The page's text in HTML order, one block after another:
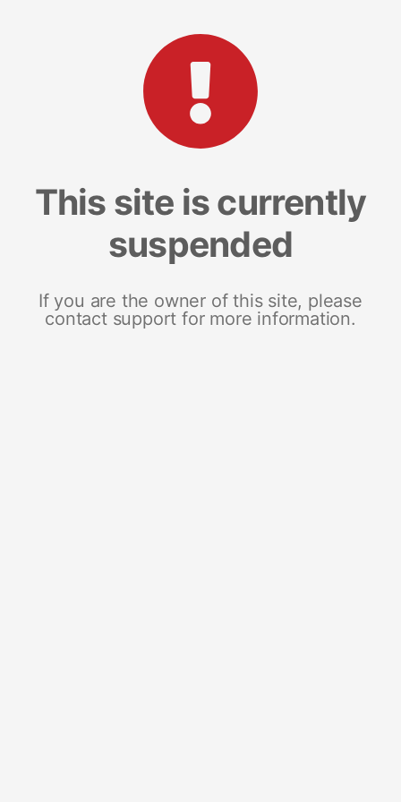
This site is currently
suspended
If you are the owner of this site, please
contact support for more information.